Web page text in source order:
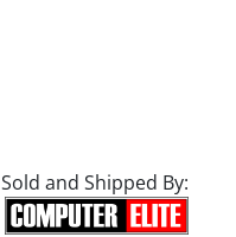
Sold and Shipped By: